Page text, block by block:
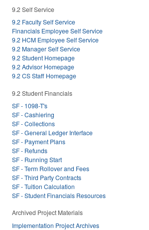
9.2 Self Service
9.2 Faculty Self Service
Financials Employee Self Service
9.2 HCM Employee Self Service
9.2 Manager Self Service
9.2 Student Homepage
9.2 Advisor Homepage
9.2 CS Staff Homepage
9.2 Student Financials
SF - 1098-T's
SF - Cashiering
SF - Collections
SF - General Ledger Interface
SF - Payment Plans
SF - Refunds
SF - Running Start
SF - Term Rollover and Fees
SF - Third Party Contracts
SF - Tuition Calculation
SF - Student Financials Resources
Archived Project Materials
Implementation Project Archives